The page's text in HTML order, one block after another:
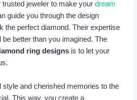
trusted jeweler to make your dream
guide you through the design
the perfect diamond. Their expertise
better than you imagined. The
ring designsis to let your
style and cherished memories to the
This way, you create a